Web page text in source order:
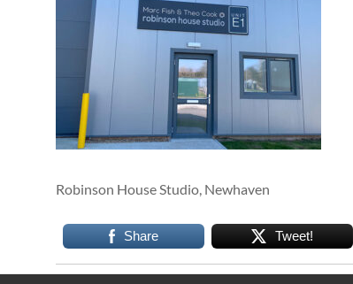
Robinson House Studio, Newhaven
Share Tweet!